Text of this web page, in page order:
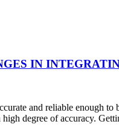
IN
and reliable enough
degree of accuracy.